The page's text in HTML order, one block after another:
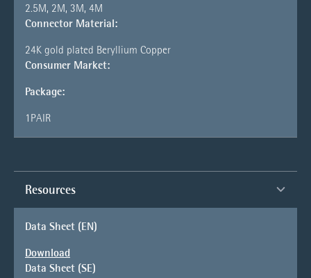
2.5M, 2M, 3M, 4M
Connector Material:
24K gold plated Beryllium Copper
Consumer Market:
Package:
1PAIR
Resources
Data Sheet (EN)
Download
Data Sheet (SE)